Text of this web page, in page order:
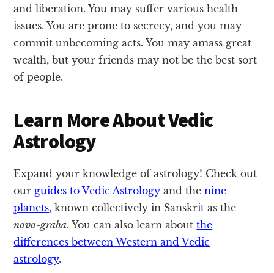
and liberation. You may suffer various health
issues. You are prone to secrecy, and you may
commit unbecoming acts. You may amass great
wealth, but your friends may not be the best sort
of people.
Learn More About Vedic
Astrology
Expand your knowledge of astrology! Check out
our guides to Vedic Astrology and thenine
planets, known collectively in Sanskrit as the
nava-graha. You can also learn aboutthe
differences between Western and Vedic
astrology.